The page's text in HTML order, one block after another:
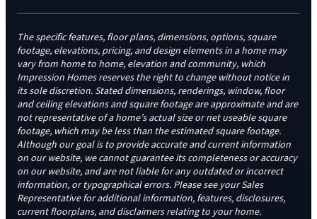
The specific features, floor plans, dimensions, options, square
footage, elevations, pricing, and design elements in a home may
vary from home to home, elevation and community, which
Impression Homes reserves the right to change without notice in
its sole discretion. Stated dimensions, renderings, window, floor
and ceiling elevations and square footage are approximate and are
not representative of a home’s actual size or net useable square
footage, which may be less than the estimated square footage.
Although our goal is to provide accurate and current information
on our website, we cannot guarantee its completeness or accuracy
on our website, and are not liable for any outdated or incorrect
information, or typographical errors. Please see your Sales
Representative for additional information, features, disclosures,
current floorplans, and disclaimers relating to your home.